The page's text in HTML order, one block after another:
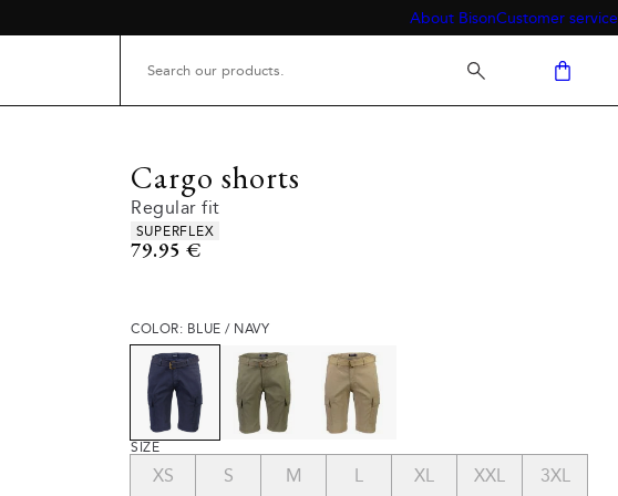
About BisonCustomer service
Cargo shorts
Regular fit
Product attributes
SUPERFLEX
Current price
79.95 €
COLOR: BLUE / NAVY
SIZE
XS S M L XL XXL 3XL